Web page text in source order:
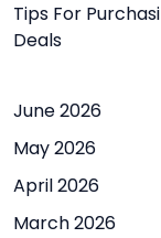
Tips For
Deals
June 2026
May 2026
April 2026
March 2026